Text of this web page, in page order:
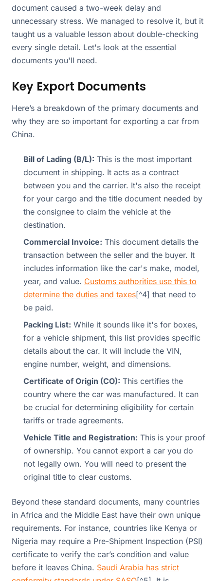
document caused a two-week delay and
unnecessary stress. We managed to resolve it, but it
taught us a valuable lesson about double-checking
every single detail. Let's look at the essential
documents you'll need.
Key Export Documents
Here’s a breakdown of the primary documents and
why they are so important for exporting a car from
China.
Bill of Lading (B/L): This is the most important
document in shipping. It acts as a contract
between you and the carrier. It's also the receipt
for your cargo and the title document needed by
the consignee to claim the vehicle at the
destination.
Commercial Invoice: This document details the
transaction between the seller and the buyer. It
includes information like the car's make, model,
year, and value. Customs authorities use this to
determine the duties and taxes[^4] that need to
be paid.
Packing List: While it sounds like it's for boxes,
for a vehicle shipment, this list provides specific
details about the car. It will include the VIN,
engine number, weight, and dimensions.
Certificate of Origin (CO): This certifies the
country where the car was manufactured. It can
be crucial for determining eligibility for certain
tariffs or trade agreements.
Vehicle Title and Registration: This is your proof
of ownership. You cannot export a car you do
not legally own. You will need to present the
original title to clear customs.
Beyond these standard documents, many countries
in Africa and the Middle East have their own unique
requirements. For instance, countries like Kenya or
Nigeria may require a Pre-Shipment Inspection (PSI)
certificate to verify the car’s condition and value
before it leaves China. Saudi Arabia has strict